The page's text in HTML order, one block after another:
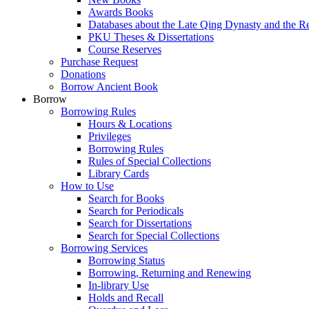
Awards Books
Databases about the Late Qing Dynasty and the
PKU Theses & Dissertations
Course Reserves
Purchase Request
Donations
Borrow Ancient Book
Borrow
Borrowing Rules
Hours & Locations
Privileges
Borrowing Rules
Rules of Special Collections
Library Cards
How to Use
Search for Books
Search for Periodicals
Search for Dissertations
Search for Special Collections
Borrowing Services
Borrowing Status
Borrowing, Returning and Renewing
In-library Use
Holds and Recall